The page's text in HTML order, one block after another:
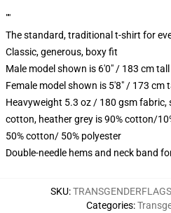
""
The standard, traditional t-shirt for
Classic, generous, boxy fit
Male model shown is 6'0" / 183 cm
Female model shown is 5'8" / 173 cm
Heavyweight 5.3 oz / 180 gsm fabric,
cotton, heather grey is 90% cotton/
50% cotton/ 50% polyester
Double-needle hems and neck band
SKU:
Categories: